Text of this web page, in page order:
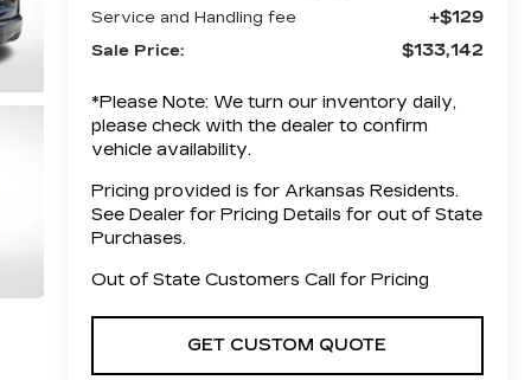
Service and Handling fee +$129
Sale Price: $133,142
*Please Note: We turn our inventory daily,
please check with the dealer to confirm
vehicle availability.
Pricing provided is for Arkansas Residents.
See Dealer for Pricing Details for out of State
Purchases.
Out of State Customers Call for Pricing
GET CUSTOM QUOTE